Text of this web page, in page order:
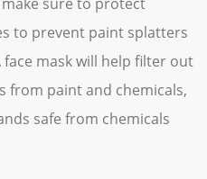
to prevent paint splatters
mask will help filter out
from paint and chemicals,
safe from chemicals